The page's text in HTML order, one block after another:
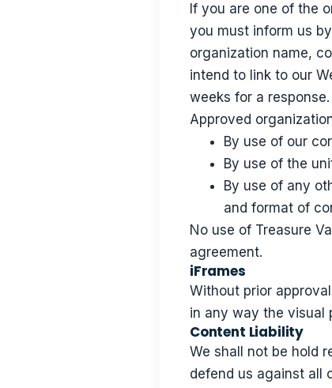
If you are one of the
you must inform us
organization name,
intend to link to our
weeks for a response.
Approved
By use of our
By use of the
By use of any
and format of
No use of Treasure
agreement.
iFrames
Without prior
in any way the visual
Content Liability
We shall not be hold
defend us against all